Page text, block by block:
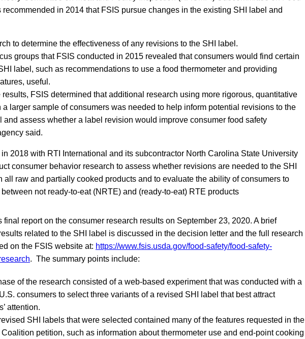
recommended in 2014 that FSIS pursue changes in the existing SHI label and
to determine the effectiveness of any revisions to the SHI label.
groups that FSIS conducted in 2015 revealed that consumers would find certain
label, such as recommendations to use a food thermometer and providing
useful.
results, FSIS determined that additional research using more rigorous, quantitative
larger sample of consumers was needed to help inform potential revisions to the
and assess whether a label revision would improve consumer food safety
said.
2018 with RTI International and its subcontractor North Carolina State University
consumer behavior research to assess whether revisions are needed to the SHI
all raw and partially cooked products and to evaluate the ability of consumers to
not ready-to-eat (NRTE) and (ready-to-eat) RTE products
final report on the consumer research results on September 23, 2020. A brief
related to the SHI label is discussed in the decision letter and the full research
on the FSIS website at: https://www.fsis.usda.gov/food-safety/food-safety-
. The summary points include:
of the research consisted of a web-based experiment that was conducted with a
consumers to select three variants of a revised SHI label that best attract
attention.
SHI labels that were selected contained many of the features requested in the
petition, such as information about thermometer use and end-point cooking